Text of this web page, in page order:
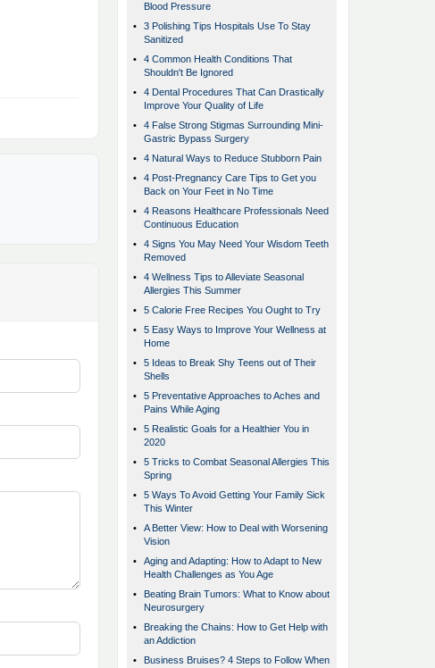
Blood Pressure
•
3 Polishing Tips Hospitals Use To Stay
Sanitized
•
4 Common Health Conditions That
Shouldn't Be Ignored
•
4 Dental Procedures That Can Drastically
Improve Your Quality of Life
•
4 False Strong Stigmas Surrounding Mini-
Gastric Bypass Surgery
•
4 Natural Ways to Reduce Stubborn Pain
•
4 Post-Pregnancy Care Tips to Get you
Back on Your Feet in No Time
•
4 Reasons Healthcare Professionals Need
Continuous Education
•
4 Signs You May Need Your Wisdom Teeth
Removed
•
4 Wellness Tips to Alleviate Seasonal
Allergies This Summer
•
5 Calorie Free Recipes You Ought to Try
•
5 Easy Ways to Improve Your Wellness at
Home
•
5 Ideas to Break Shy Teens out of Their
Shells
•
5 Preventative Approaches to Aches and
Pains While Aging
•
5 Realistic Goals for a Healthier You in
2020
•
5 Tricks to Combat Seasonal Allergies This
Spring
•
5 Ways To Avoid Getting Your Family Sick
This Winter
•
A Better View: How to Deal with Worsening
Vision
•
Aging and Adapting: How to Adapt to New
Health Challenges as You Age
•
Beating Brain Tumors: What to Know about
Neurosurgery
•
Breaking the Chains: How to Get Help with
an Addiction
•
Business Bruises? 4 Steps to Follow When